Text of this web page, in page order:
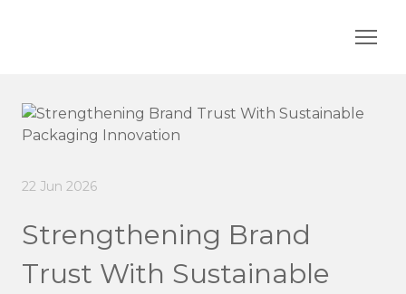
22 Jun 2026
Strengthening Brand
Trust With Sustainable